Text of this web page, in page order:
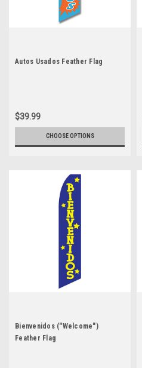
Autos Usados Feather Flag
$39.99
CHOOSE OPTIONS
Bienvenidos ("Welcome")
Feather Flag